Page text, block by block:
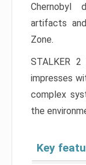
Chernobyl
artifacts
Zone.
STALKER
impresses
complex
the
Key